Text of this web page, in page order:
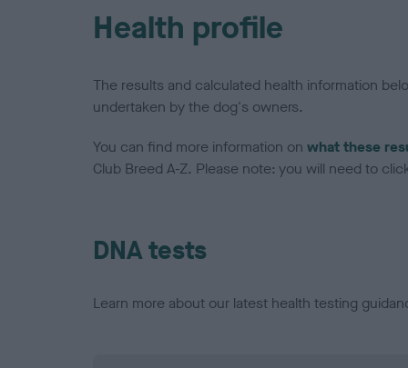
Health profile
The results and calculated health information
undertaken by the dog's owners.
You can find more information on what these
Club Breed A-Z. Please note: you will need to
DNA tests
Learn more about our latest health testing